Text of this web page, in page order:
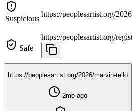
Suspicious
https://peoplesartist.org/
Safe
https://peoplesartist.org/
https://peoplesartist.org/2026/marvin-tello
2mo ago